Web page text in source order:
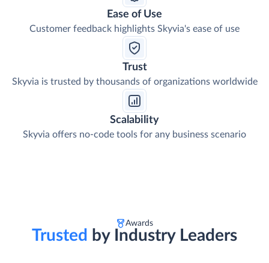
Ease of Use
Customer feedback highlights Skyvia's ease of use
Trust
Skyvia is trusted by thousands of organizations worldwide
Scalability
Skyvia offers no-code tools for any business scenario
Awards
Trusted by Industry Leaders